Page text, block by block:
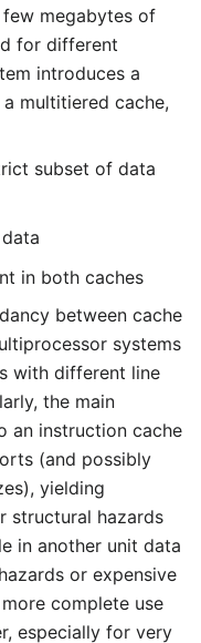
megabytes of
for different
introduces a
multitiered cache,
subset of data
in both caches
between cache
systems
with different line
the main
an instruction cache
(and possibly
yielding
structural hazards
in another unit data
or expensive
complete use
especially for very